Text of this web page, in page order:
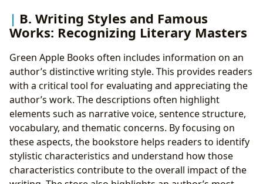
B. Writing Styles and Famous
Works: Recognizing Literary Masters
Green Apple Books often includes information on an
author’s distinctive writing style. This provides readers
with a critical tool for evaluating and appreciating the
author’s work. The descriptions often highlight
elements such as narrative voice, sentence structure,
vocabulary, and thematic concerns. By focusing on
these aspects, the bookstore helps readers to identify
stylistic characteristics and understand how those
characteristics contribute to the overall impact of the